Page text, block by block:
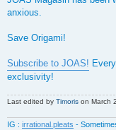
anxious.
Save Origami!
Subscribe to JOAS!
exclusivity!
Last edited by Timoris on March
IG : irrational.pleats -